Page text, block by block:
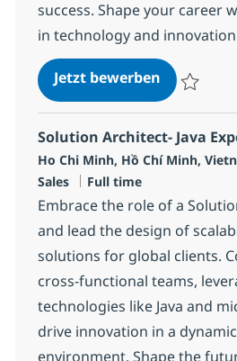
success. Shape your career
in technology and
Jetzt bewerbenIT Sales
Solution Architect- Java
Standort
Ho Chi Minh, Hồ Chí Minh,
Sales
Jobtyp
Full time
Embrace the role of a
and lead the design of
solutions for global clients.
cross-functional teams,
technologies like Java and
drive innovation in a
environment. Shape the